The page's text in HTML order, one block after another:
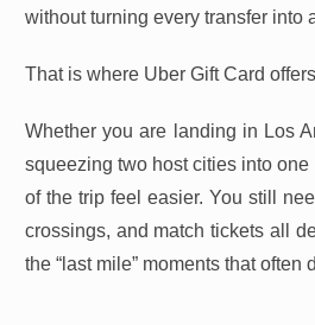
without turning every transfer into
That is where Uber Gift Card
Whether you are landing in Los
squeezing two host cities into
of the trip feel easier. You still
crossings, and match tickets all
the “last mile” moments that